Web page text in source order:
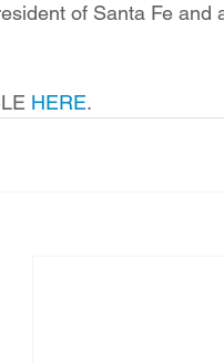
of Santa Fe
HERE.